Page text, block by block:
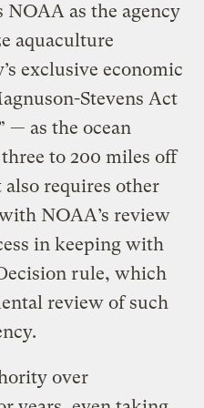
NOAA as the agency
aquaculture
exclusive economic
Stevens Act
— as the ocean
to 200 miles off
requires other
NOAA’s review
in keeping with
rule, which
review of such
over